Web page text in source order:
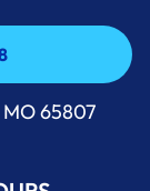
65807